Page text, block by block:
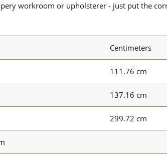
workroom or upholsterer - just put the
Centimeters
111.76 cm
137.16 cm
299.72 cm